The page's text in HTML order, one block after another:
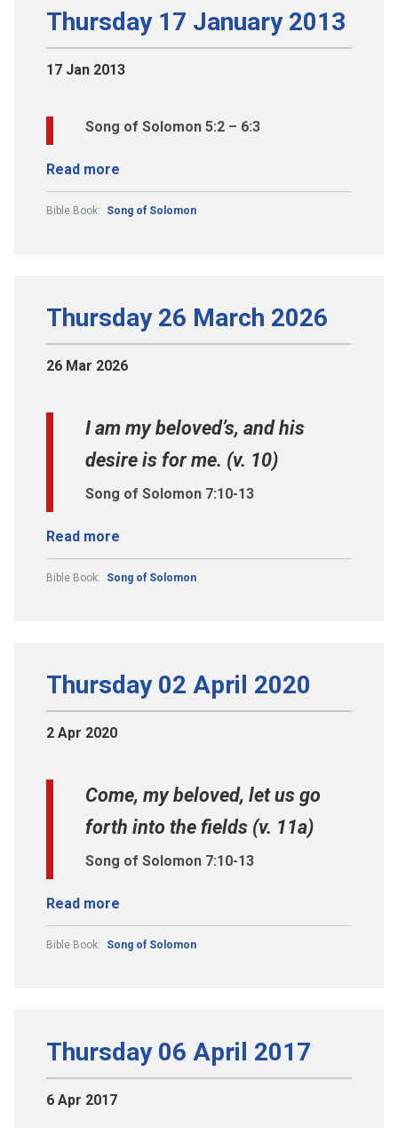
Thursday 17 January 2013
17 Jan 2013
Song of Solomon 5:2 – 6:3
Read more
Bible Book: Song of Solomon
Thursday 26 March 2026
26 Mar 2026
I am my beloved’s, and his
desire is for me. (v. 10)
Song of Solomon 7:10-13
Read more
Bible Book: Song of Solomon
Thursday 02 April 2020
2 Apr 2020
Come, my beloved, let us go
forth into the fields (v. 11a)
Song of Solomon 7:10-13
Read more
Bible Book: Song of Solomon
Thursday 06 April 2017
6 Apr 2017